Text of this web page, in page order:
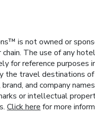
is not owned or
The use of any
for reference purposes
the travel destinations of
and company
or intellectual
Click here for more